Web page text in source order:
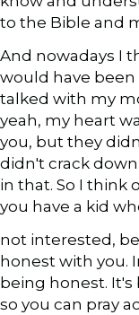
to the Bible and
And nowadays I
would have
talked with my
yeah, my heart
you, but they
didn't crack
in that. So I think
you have a kid
not interested,
honest with you.
being honest.
so you can pray